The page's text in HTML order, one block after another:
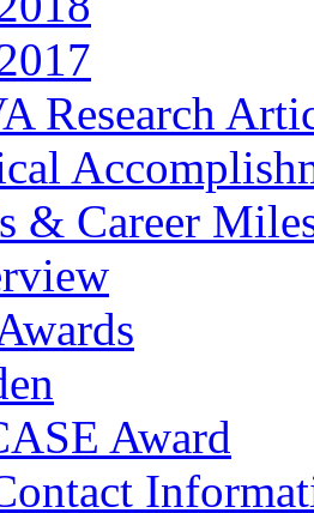
Research
& Career
Award